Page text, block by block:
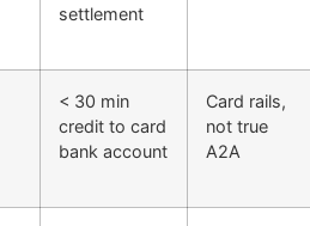
settlement
< 30 min
credit to card
bank account
Card rails,
not true
A2A